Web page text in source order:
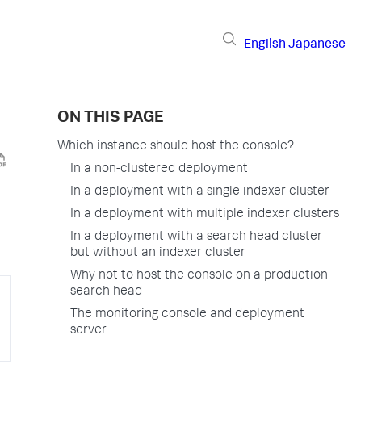
English Japanese
ON THIS PAGE
Which instance should host the console?
In a non-clustered deployment
In a deployment with a single indexer cluster
In a deployment with multiple indexer clusters
In a deployment with a search head cluster
but without an indexer cluster
Why not to host the console on a production
search head
The monitoring console and deployment
server